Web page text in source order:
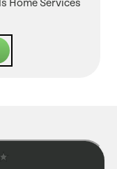
Home Services